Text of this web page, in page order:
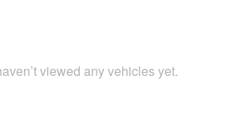
viewed any vehicles yet.